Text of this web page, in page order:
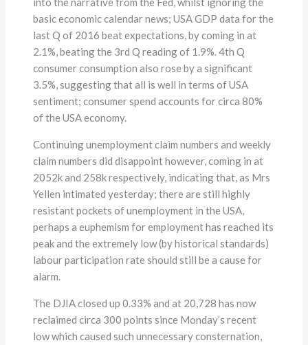
basic economic calendar news; USA GDP data for the
last Q of 2016 beat expectations, by coming in at
2.1%, beating the 3rd Q reading of 1.9%. 4th Q
consumer consumption also rose by a significant
3.5%, suggesting that all is well in terms of USA
sentiment; consumer spend accounts for circa 80%
of the USA economy.
Continuing unemployment claim numbers and weekly
claim numbers did disappoint however, coming in at
2052k and 258k respectively, indicating that, as Mrs
Yellen intimated yesterday; there are still highly
resistant pockets of unemployment in the USA,
perhaps a euphemism for employment has reached its
peak and the extremely low (by historical standards)
labour participation rate should still be a cause for
alarm.
The DJIA closed up 0.33% and at 20,728 has now
reclaimed circa 300 points since Monday’s recent
low which caused such unnecessary consternation,